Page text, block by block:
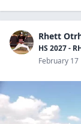
Rhett
HS 2027 -
February 17